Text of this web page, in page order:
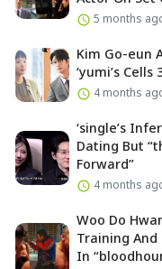
5 months
Kim Go-eun
‘yumi’s Cells
4 months
‘single’s
Dating But
Forward”
4 months
Woo Do
Training
In